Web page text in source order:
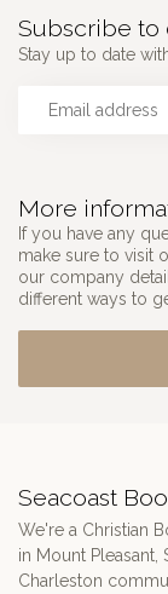
More
If you have any
make sure to visit
our company
different ways to
Subscribe to
Stay up to date
Seacoast
We're a Christian
in Mount
Charleston